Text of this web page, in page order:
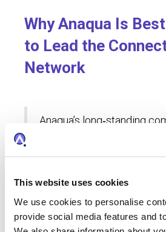
This website uses cookies
We use cookies to personalise
provide social media features and
Why Anaqua Is
to Lead the
Network
Anaqua’s long‑standing
collaboration makes it
came together seeking a
connected approach to IP
Anaqua has always